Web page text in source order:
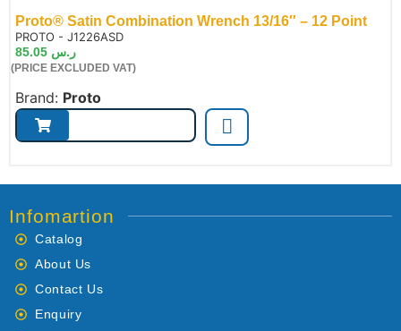
Proto® Satin Combination Wrench 13/16″ – 12 Point
PROTO - J1226ASD
ر.س
(PRICE EXCLUDED VAT)
Brand: Proto
Infomartion
Catalog
About Us
Contact Us
Enquiry